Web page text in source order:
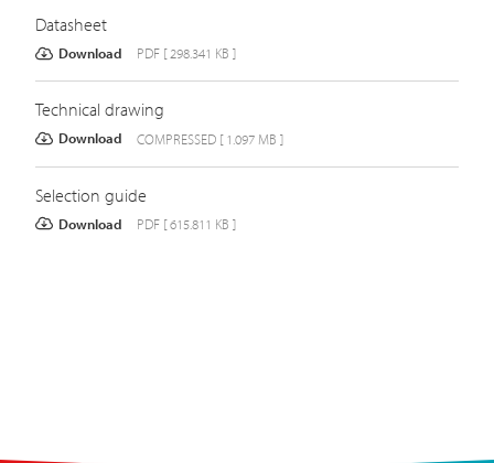
Datasheet
Download PDF [ 298.341 KB ]
Technical drawing
Download COMPRESSED [ 1.097 MB ]
Selection guide
Download PDF [ 615.811 KB ]